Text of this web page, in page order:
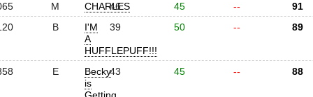
M CHARLES
46 45 --
91
B
I'M
A
HUFFLEPUFF!!!
39 50 -- 89
E
Becky
is
43 45 -- 88